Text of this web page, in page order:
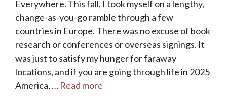
Everywhere. This fall, I took myself on a lengthy,
change-as-you-go ramble through a few
countries in Europe. There was no excuse of book
research or conferences or overseas signings. It
was just to satisfy my hunger for faraway
locations, and if you are going through life in 2025
America, … Read more